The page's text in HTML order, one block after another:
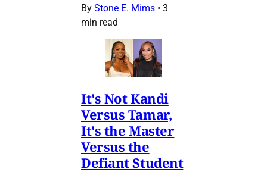
By Stone E. Mims • 3
min read
It's Not Kandi
Versus Tamar,
It's the Master
Versus the
Defiant Student